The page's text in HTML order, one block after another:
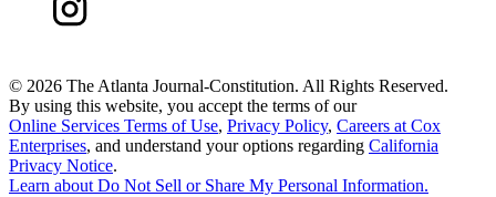
© 2026 The Atlanta Journal-Constitution. All Rights Reserved.
By using this website, you accept the terms of our
Online Services Terms of Use, Privacy Policy, Careers at Cox
Enterprises, and understand your options regarding California
Privacy Notice.
Learn about Do Not Sell or Share My Personal Information.